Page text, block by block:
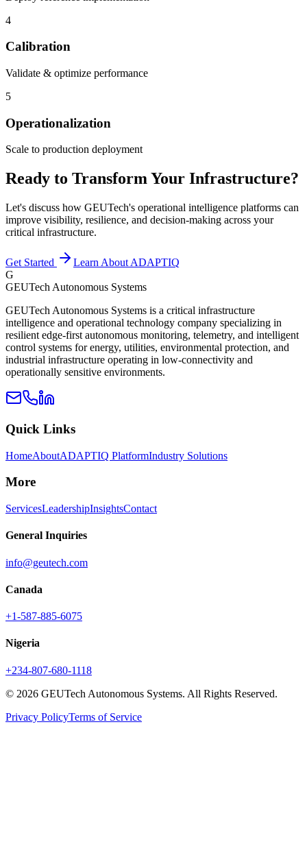
4
Calibration
Validate & optimize performance
5
Operationalization
Scale to production deployment
Ready to Transform Your Infrastructure?
Let's discuss how GEUTech's operational intelligence platforms can
improve visibility, resilience, and decision-making across your
critical infrastructure.
Get Started
Learn About ADAPTIQ
G
GEUTech Autonomous Systems
GEUTech Autonomous Systems is a critical infrastructure
intelligence and operational technology company specializing in
resilient edge-first autonomous monitoring, telemetry, and intelligent
control systems for energy, utilities, environmental protection, and
industrial infrastructure operating in low-connectivity and
operationally sensitive environments.
Quick Links
HomeAboutADAPTIQ PlatformIndustry Solutions
More
ServicesLeadershipInsightsContact
General Inquiries
info@geutech.com
Canada
+1-587-885-6075
Nigeria
+234-807-680-1118
© 2026 GEUTech Autonomous Systems. All Rights Reserved.
Privacy PolicyTerms of Service